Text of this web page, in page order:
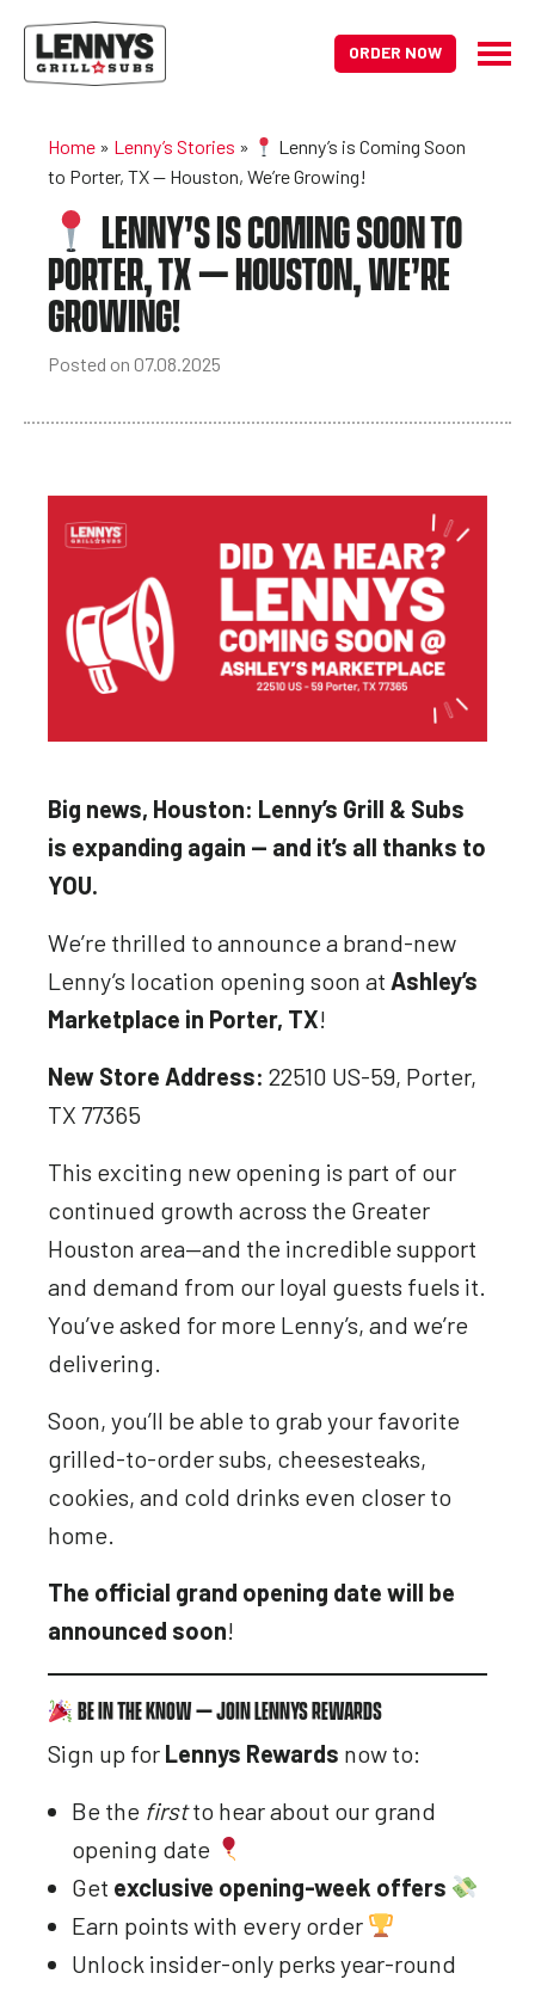
ORDER NOW
Home » Lenny’s Stories »
Lenny’s is Coming Soon
to Porter, TX — Houston, We’re Growing!
LENNY’S IS COMING SOON TO
PORTER, TX — HOUSTON, WE’RE
GROWING!
Posted on 07.08.2025
Big news, Houston: Lenny’s Grill & Subs
is expanding again — and it’s all thanks to
YOU.
We’re thrilled to announce a brand-new
Lenny’s location opening soon at Ashley’s
Marketplace in Porter, TX!
New Store Address: 22510 US-59, Porter,
TX 77365
This exciting new opening is part of our
continued growth across the Greater
Houston area—and the incredible support
and demand from our loyal guests fuels it.
You’ve asked for more Lenny’s, and we’re
delivering.
Soon, you’ll be able to grab your favorite
grilled-to-order subs, cheesesteaks,
cookies, and cold drinks even closer to
home.
The official grand opening date will be
announced soon!
BE IN THE KNOW — JOIN LENNYS REWARDS
Sign up for Lennys Rewards now to:
Be the firstto hear about our grand
opening date
Get exclusive opening-week offers
Earn points with every order
Unlock insider-only perks year-round